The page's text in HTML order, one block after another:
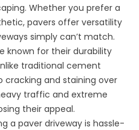
Whether you prefer a
pavers offer versatility
simply can’t match.
known for their durability
traditional cement
cracking and staining over
traffic and extreme
their appeal.
a paver driveway is hassle-